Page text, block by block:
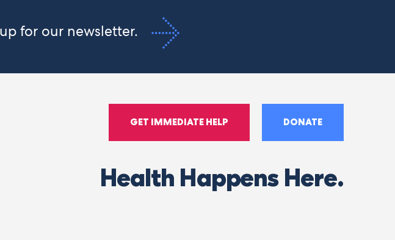
for our newsletter.
GET IMMEDIATE HELP DONATE
Health Happens Here.